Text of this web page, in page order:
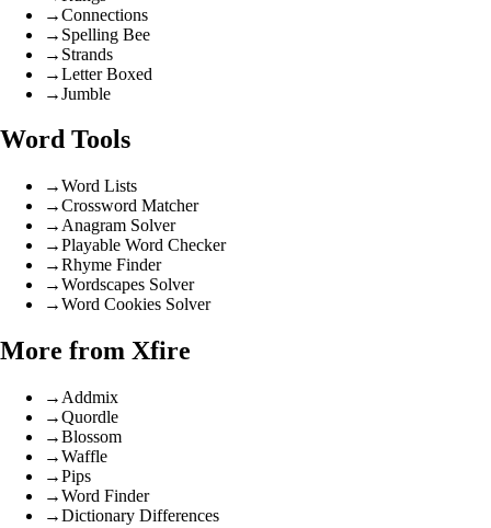
→Connections
→ Spelling Bee
→ Strands
→Letter Boxed
→Jumble
Word Tools
→Word Lists
→Crossword Matcher
→ Anagram Solver
→Playable Word Checker
→Rhyme Finder
→Wordscapes Solver
→Word Cookies Solver
More from Xfire
→ Addmix
→Quordle
→Blossom
→Waffle
→Pips
→Word Finder
→Dictionary Differences